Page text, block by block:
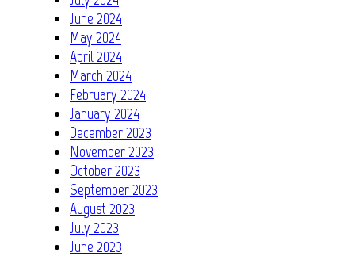
June 2024
May 2024
April 2024
March 2024
February 2024
January 2024
December 2023
November 2023
October 2023
September 2023
August 2023
July 2023
June 2023